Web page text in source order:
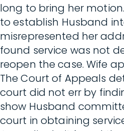
long to bring her
to establish Husband
misrepresented her
found service was not
reopen the case. Wife
The Court of Appeals
court did not err by
show Husband
court in obtaining